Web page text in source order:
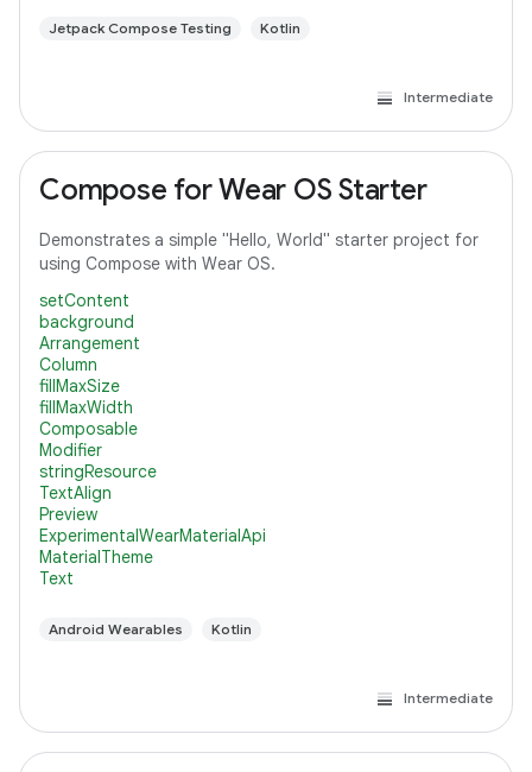
Jetpack Compose Testing Kotlin
Intermediate
Compose for Wear OS Starter
Demonstrates a simple "Hello, World" starter project for
using Compose with Wear OS.
setContent
background
Arrangement
Column
fillMaxSize
fillMaxWidth
Composable
Modifier
stringResource
TextAlign
Preview
ExperimentalWearMaterialApi
MaterialTheme
Text
Android Wearables Kotlin
Intermediate